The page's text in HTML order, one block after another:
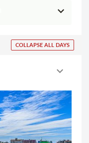
COLLAPSE ALL DAYS